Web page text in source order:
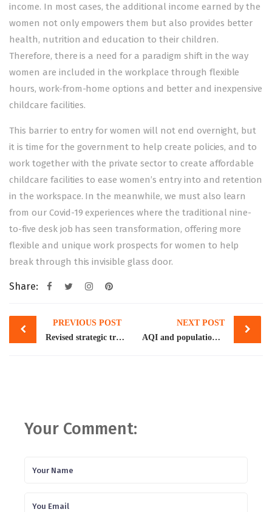
income. In most cases, the additional income earned by the
women not only empowers them but also provides better
health, nutrition and education to their children.
Therefore, there is a need for a paradigm shift in the way
women are included in the workplace through flexible
hours, work-from-home options and better and inexpensive
childcare facilities.
This barrier to entry for women will not end overnight, but
it is time for the government to help create policies, and to
work together with the private sector to create affordable
childcare facilities to ease women’s entry into and retention
in the workspace. In the meanwhile, we must also learn
from our Covid-19 experiences where the traditional nine-
to-five desk job has seen transformation, offering more
flexible and unique work prospects for women to help
break through this invisible glass door.
Share:
Post
navigation
PREVIOUS POST
Revised strategic trade policy framework projects $57bn exports by FY25
NEXT POST
AQI and population growth
Your Comment: